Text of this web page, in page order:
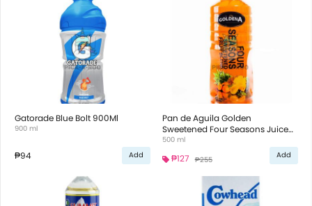
Gatorade Blue Bolt 900Ml
900 ml
₱94 Add
Pan de Aguila Golden
Sweetened Four Seasons Juice
500ml
500 ml
₱127 ₱255 Add